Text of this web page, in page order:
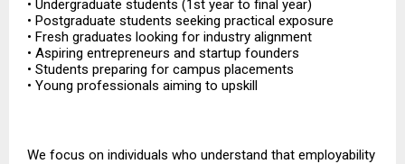
• Undergraduate students (1st year to final year)
• Postgraduate students seeking practical exposure
• Fresh graduates looking for industry alignment
• Aspiring entrepreneurs and startup founders
• Students preparing for campus placements
• Young professionals aiming to upskill
We focus on individuals who understand that employability